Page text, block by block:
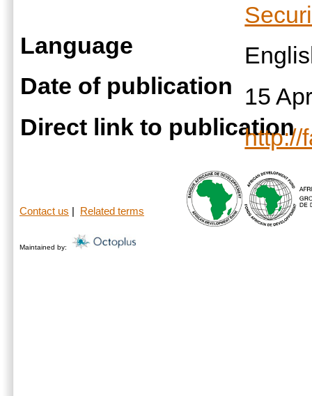
Language
Date of publication 15
Direct link to publication
http://
Contact us Related terms
Maintained by: